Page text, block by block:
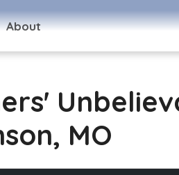
About
MO